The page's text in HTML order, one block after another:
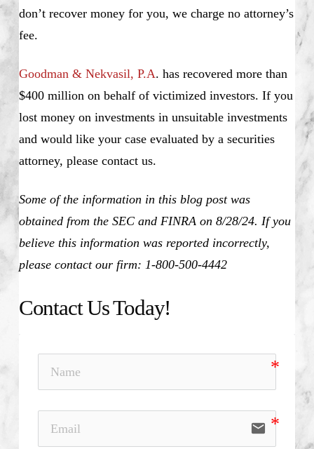
don’t recover money for you, we charge no attorney’s
fee.
Goodman & Nekvasil, P.A. has recovered more than
$400 million on behalf of victimized investors. If you
lost money on investments in unsuitable investments
and would like your case evaluated by a securities
attorney, please contact us.
Some of the information in this blog post was
obtained from the SEC and FINRA on 8/28/24. If you
believe this information was reported incorrectly,
please contact our firm: 1-800-500-4442
Contact Us Today!
email